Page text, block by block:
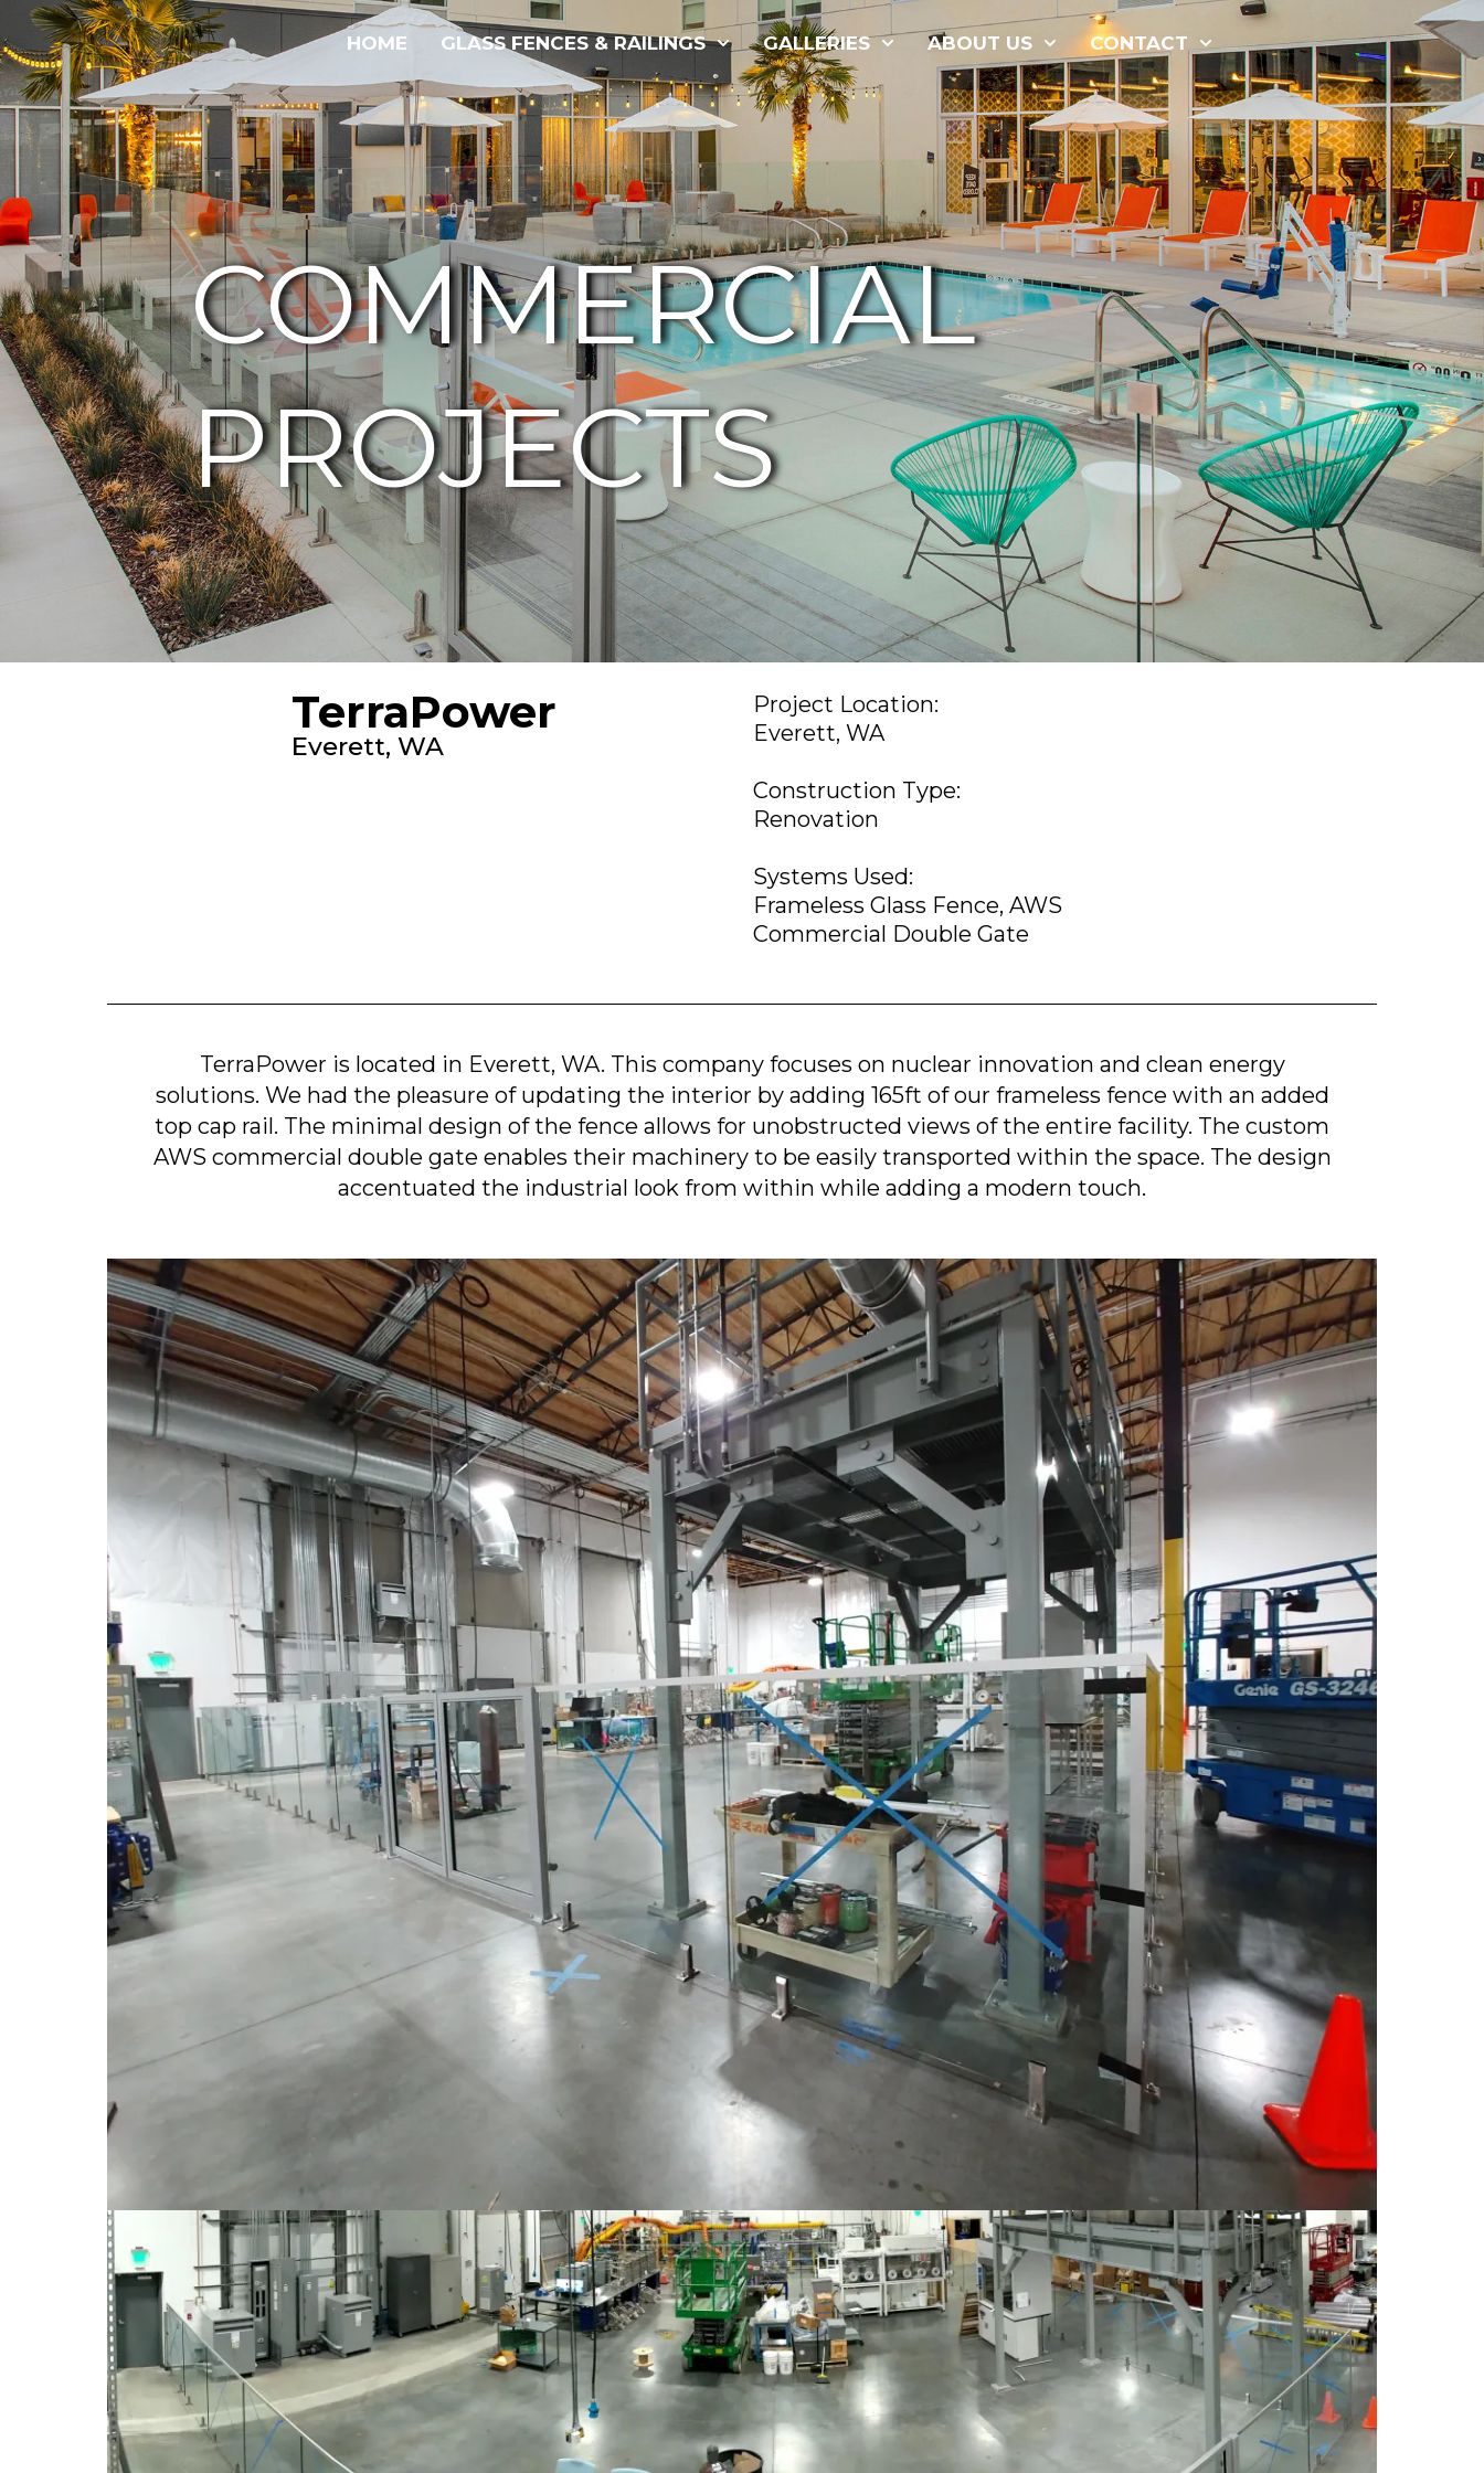
HOME GLASS FENCES & RAILINGS GALLERIES ABOUT US CONTACT
877-229-
7034
COMMERCIAL
PROJECTS
TerraPower
Everett, WA
Project Location:
Everett, WA
Construction Type:
Renovation
Systems Used:
Frameless Glass Fence, AWS
Commercial Double Gate
TerraPower is located in Everett, WA. This company focuses on nuclear innovation and clean energy
solutions. We had the pleasure of updating the interior by adding 165ft of our frameless fence with an added
top cap rail. The minimal design of the fence allows for unobstructed views of the entire facility. The custom
AWS commercial double gate enables their machinery to be easily transported within the space. The design
accentuated the industrial look from within while adding a modern touch.